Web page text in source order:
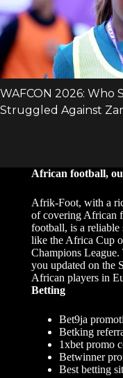
African football,
Afrik-Foot, with a
of covering African
football, is a reliable
like the Africa Cup
Champions
you updated on the
African players in
Betting
Bet9ja
Betking
1xbet promo
Betwinner
Best betting